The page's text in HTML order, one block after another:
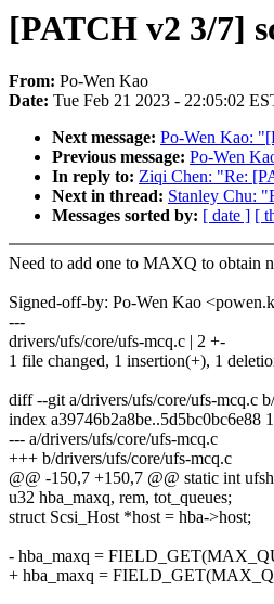
[PATCH v2 3/7]
From: Po-Wen Kao
Date: Tue Feb 21 2023 - 22:05:02
Next message: Po-Wen Kao:
Previous message: Po-Wen
In reply to: Ziqi Chen: "Re:
Next in thread: Stanley Chu:
Messages sorted by: [ date ] [
Need to add one to MAXQ to obtain
Signed-off-by: Po-Wen Kao
---
drivers/ufs/core/ufs-mcq.c | 2 +-
1 file changed, 1 insertion(+), 1
diff --git a/drivers/ufs/core/ufs-mcq.c
index a39746b2a8be..5d5bc0bc6e88
--- a/drivers/ufs/core/ufs-mcq.c
+++ b/drivers/ufs/core/ufs-mcq.c
@@ -150,7 +150,7 @@ static int
u32 hba_maxq, rem, tot_queues;
struct Scsi_Host *host = hba->host;
- hba_maxq =
+ hba_maxq =